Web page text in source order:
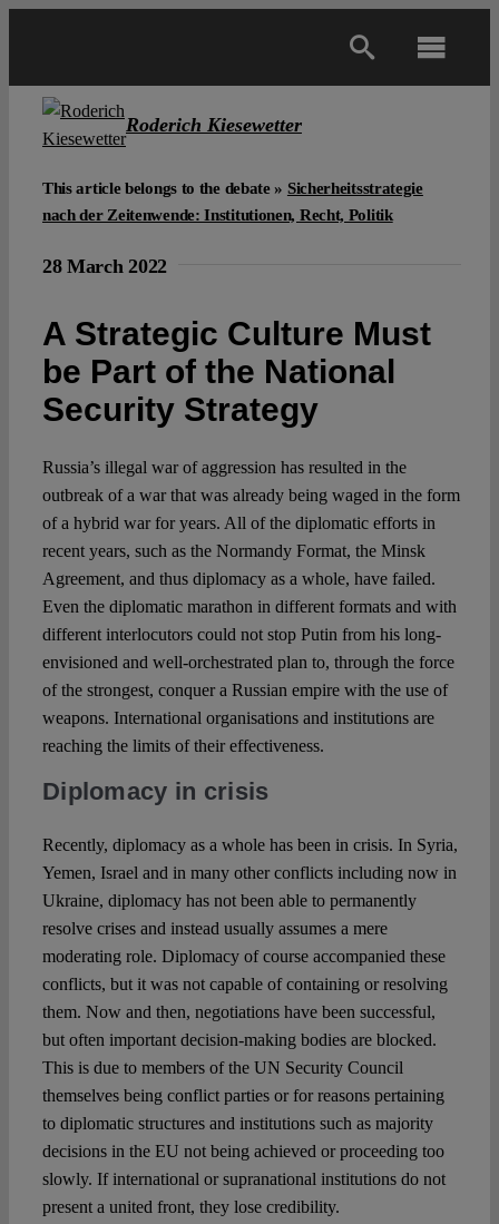
About
Open Access
Authors
Spotlight
Roderich Kiesewetter
This article belongs to the debate » Sicherheitsstrategie
nach der Zeitenwende: Institutionen, Recht, Politik
28 March 2022
A Strategic Culture Must
be Part of the National
Security Strategy
Russia’s illegal war of aggression has resulted in the
outbreak of a war that was already being waged in the form
of a hybrid war for years. All of the diplomatic efforts in
recent years, such as the Normandy Format, the Minsk
Agreement, and thus diplomacy as a whole, have failed.
Even the diplomatic marathon in different formats and with
different interlocutors could not stop Putin from his long-
envisioned and well-orchestrated plan to, through the force
of the strongest, conquer a Russian empire with the use of
weapons. International organisations and institutions are
reaching the limits of their effectiveness.
Diplomacy in crisis
Recently, diplomacy as a whole has been in crisis. In Syria,
Yemen, Israel and in many other conflicts including now in
Ukraine, diplomacy has not been able to permanently
resolve crises and instead usually assumes a mere
moderating role. Diplomacy of course accompanied these
conflicts, but it was not capable of containing or resolving
them. Now and then, negotiations have been successful,
but often important decision-making bodies are blocked.
This is due to members of the UN Security Council
themselves being conflict parties or for reasons pertaining
to diplomatic structures and institutions such as majority
decisions in the EU not being achieved or proceeding too
slowly. If international or supranational institutions do not
present a united front, they lose credibility.